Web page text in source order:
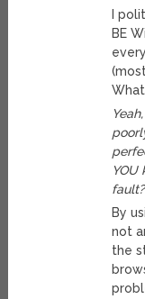
I
BE
YOU
fault?
By
not
the